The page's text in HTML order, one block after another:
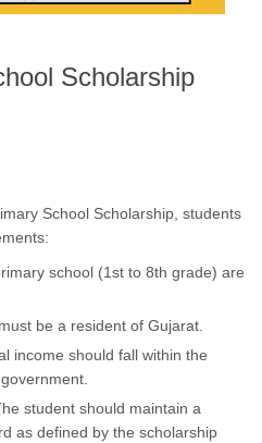
Scholarship
School Scholarship, students
school (1st to 8th grade) are
be a resident of Gujarat.
income should fall within the
student should maintain a
as defined by the scholarship